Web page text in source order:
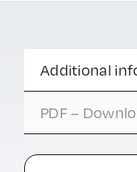
Additional
PDF –